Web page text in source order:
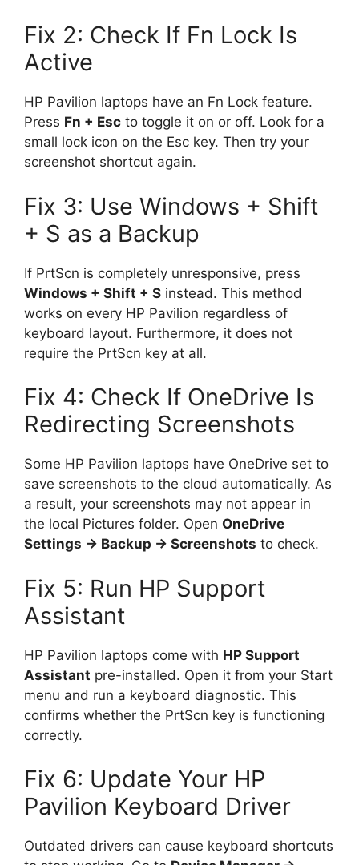
Fix 2: Check If Fn Lock Is
Active
HP Pavilion laptops have an Fn Lock feature.
Press Fn + Esc to toggle it on or off. Look for a
small lock icon on the Esc key. Then try your
screenshot shortcut again.
Fix 3: Use Windows + Shift
+ S as a Backup
If PrtScn is completely unresponsive, press
Windows + Shift + S instead. This method
works on every HP Pavilion regardless of
keyboard layout. Furthermore, it does not
require the PrtScn key at all.
Fix 4: Check If OneDrive Is
Redirecting Screenshots
Some HP Pavilion laptops have OneDrive set to
save screenshots to the cloud automatically. As
a result, your screenshots may not appear in
the local Pictures folder. Open OneDrive
Settings → Backup → Screenshots to check.
Fix 5: Run HP Support
Assistant
HP Pavilion laptops come with HP Support
Assistant pre-installed. Open it from your Start
menu and run a keyboard diagnostic. This
confirms whether the PrtScn key is functioning
correctly.
Fix 6: Update Your HP
Pavilion Keyboard Driver
Outdated drivers can cause keyboard shortcuts